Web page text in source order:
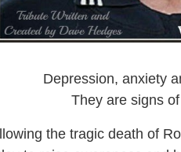
Depression, anxiety
They are signs
the tragic death of